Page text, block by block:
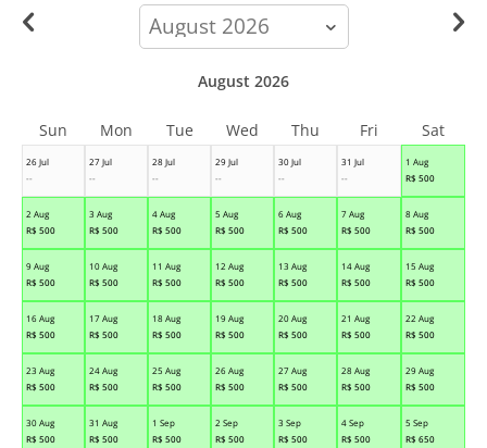
calendar-
month
26 Jul
--
27 Jul
--
28 Jul
--
29 Jul
--
30 Jul
--
31 Jul
--
1 Aug
R$ 500
2 Aug
R$ 500
3 Aug
R$ 500
4 Aug
R$ 500
5 Aug
R$ 500
6 Aug
R$ 500
7 Aug
R$ 500
8 Aug
R$ 500
9 Aug
R$ 500
10 Aug
R$ 500
11 Aug
R$ 500
12 Aug
R$ 500
13 Aug
R$ 500
14 Aug
R$ 500
15 Aug
R$ 500
16 Aug
R$ 500
17 Aug
R$ 500
18 Aug
R$ 500
19 Aug
R$ 500
20 Aug
R$ 500
21 Aug
R$ 500
22 Aug
R$ 500
23 Aug
R$ 500
24 Aug
R$ 500
25 Aug
R$ 500
26 Aug
R$ 500
27 Aug
R$ 500
28 Aug
R$ 500
29 Aug
R$ 500
30 Aug
R$ 500
31 Aug
R$ 500
1 Sep
R$ 500
2 Sep
R$ 500
3 Sep
R$ 500
4 Sep
R$ 500
5 Sep
R$ 650
August 2026
Sun Mon Tue Wed Thu Fri Sat